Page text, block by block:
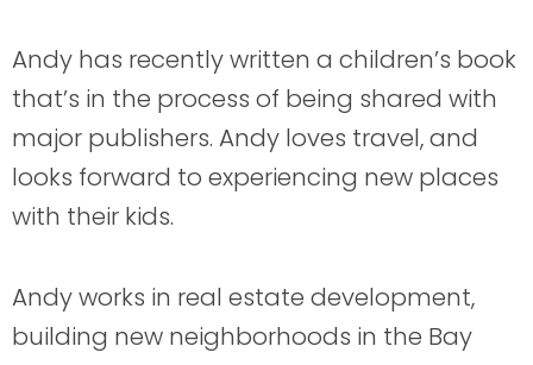
Andy has recently written a children’s book
that’s in the process of being shared with
major publishers. Andy loves travel, and
looks forward to experiencing new places
with their kids.
Andy works in real estate development,
building new neighborhoods in the Bay